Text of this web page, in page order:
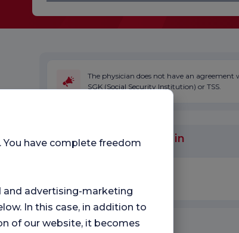
The physician does not have an agreement
SGK (Social Security Institution) or TSS.
Medical Units Worked in
have complete freedom
and advertising-marketing
In this case, in addition to
of our website, it becomes